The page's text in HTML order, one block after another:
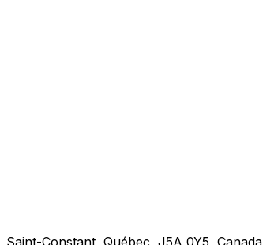
Constant, Québec, J5A 0Y5, Canada